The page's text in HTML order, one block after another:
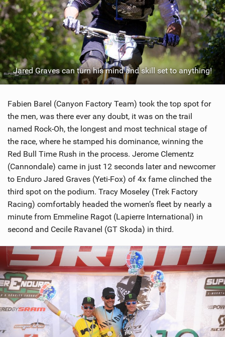
Jared Graves can turn his mind and skill set to anything!
Fabien Barel (Canyon Factory Team) took the top spot for
the men, was there ever any doubt, it was on the trail
named Rock-Oh, the longest and most technical stage of
the race, where he stamped his dominance, winning the
Red Bull Time Rush in the process. Jerome Clementz
(Cannondale) came in just 12 seconds later and newcomer
to Enduro Jared Graves (Yeti-Fox) of 4x fame clinched the
third spot on the podium. Tracy Moseley (Trek Factory
Racing) comfortably headed the women’s fleet by nearly a
minute from Emmeline Ragot (Lapierre International) in
second and Cecile Ravanel (GT Skoda) in third.